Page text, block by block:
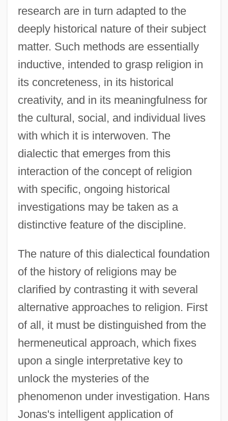
research are in turn adapted to the
deeply historical nature of their subject
matter. Such methods are essentially
inductive, intended to grasp religion in
its concreteness, in its historical
creativity, and in its meaningfulness for
the cultural, social, and individual lives
with which it is interwoven. The
dialectic that emerges from this
interaction of the concept of religion
with specific, ongoing historical
investigations may be taken as a
distinctive feature of the discipline.
The nature of this dialectical foundation
of the history of religions may be
clarified by contrasting it with several
alternative approaches to religion. First
of all, it must be distinguished from the
hermeneutical approach, which fixes
upon a single interpretative key to
unlock the mysteries of the
phenomenon under investigation. Hans
Jonas's intelligent application of